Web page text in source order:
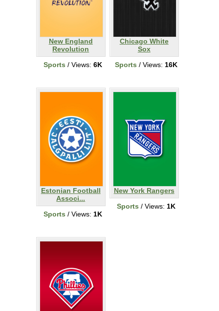
New England
Revolution
Sports / Views: 6K
Chicago White
Sox
Sports / Views: 16K
Estonian Football
Associ...
Sports / Views: 1K
New York Rangers
Sports / Views: 1K